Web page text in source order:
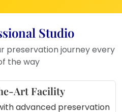
Studio
preservation journey every
the way
Art Facility
advanced preservation